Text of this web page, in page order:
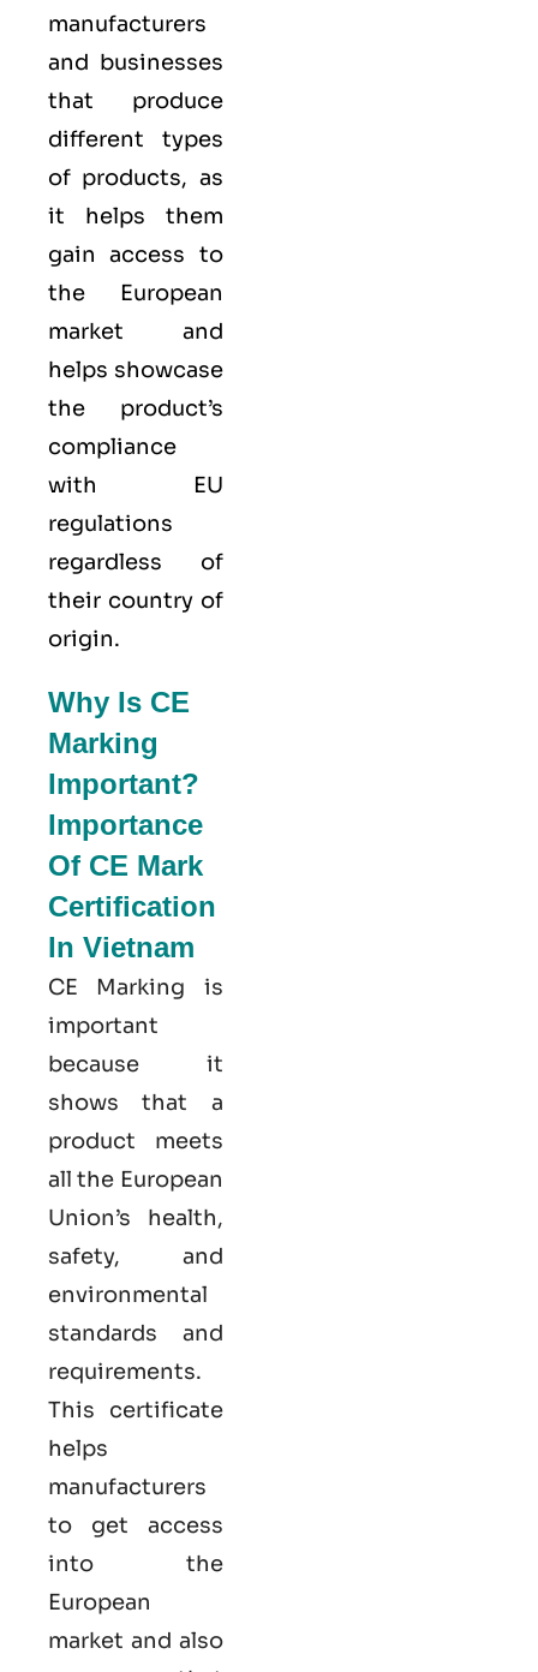
manufacturers
and businesses
that produce
different types
of products, as
it helps them
gain access to
the European
market and
helps showcase
the product’s
compliance
with EU
regulations
regardless of
their country of
origin.
Why Is CE
Marking
Important?
Importance
Of CE Mark
Certification
In Vietnam
CE Marking is
important
because it
shows that a
product meets
all the European
Union’s health,
safety, and
environmental
standards and
requirements.
This certificate
helps
manufacturers
to get access
into the
European
market and also